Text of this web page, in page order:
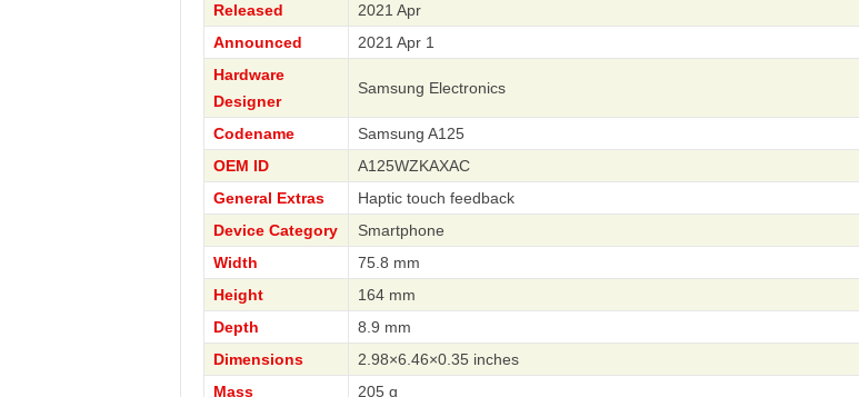
Released
2021 Apr
Announced
2021 Apr 1
Hardware
Designer
Samsung Electronics
Codename
Samsung A125
OEM ID
A125WZKAXAC
General Extras
Haptic touch feedback
Device Category
Smartphone
Width
75.8 mm
Height
164 mm
Depth
8.9 mm
Dimensions
2.98×6.46×0.35 inches
Mass
205 g